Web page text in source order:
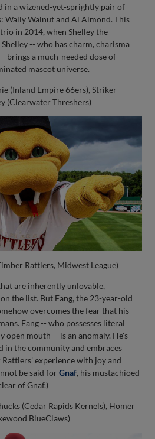
in a wizened-yet-sprightly pair of
Wally Walnut and Al Almond. This
in 2014, when Shelley the
-- who has charm, charisma
brings a much-needed dose of
mascot universe.
(Inland Empire 66ers), Striker
(Clearwater Threshers)
Rattlers, Midwest League)
are inherently unlovable,
the list. But Fang, the 23-year-old
overcomes the fear that his
Fang -- who possesses literal
open mouth -- is an anomaly. He's
in the community and embraces
experience with joy and
be said forGnaf, his mustachioed
of Gnaf.)
(Cedar Rapids Kernels), Homer
BlueClaws)